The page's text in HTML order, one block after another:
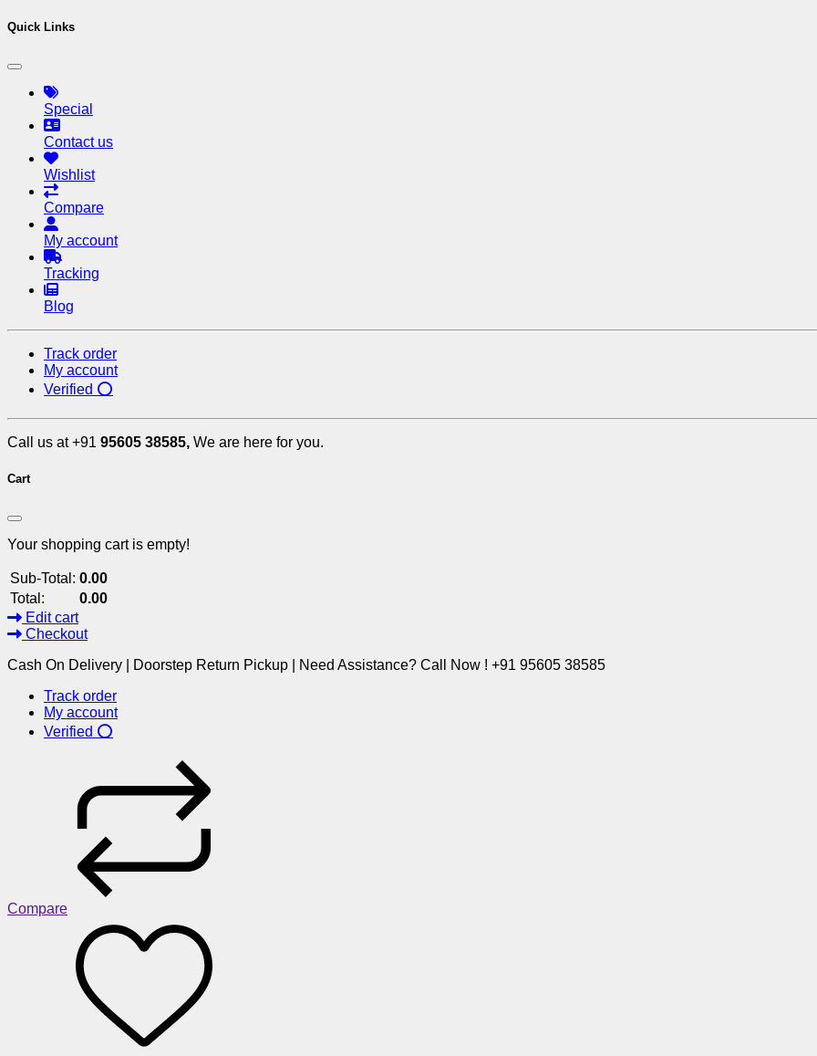
Quick Links
Special
Contact us
Wishlist
Compare
My account
Tracking
Blog
Track order
My account
Verified ⭕
Call us at +91 95605 38585, We are here for you.
Cart
Your shopping cart is empty!
Sub-Total: 0.00
Total:
0.00
Edit cart
Checkout
Cash On Delivery | Doorstep Return Pickup | Need Assistance? Call Now ! +91 95605 38585
Track order
My account
Verified ⭕
Compare